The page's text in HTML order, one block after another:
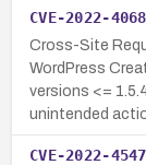
CVE-2022-
Cross-Site
WordPress
versions <=
unintended
CVE-2022-